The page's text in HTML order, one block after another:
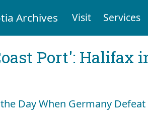
Archives Visit Services
Port': Halifax
Day When Germany Defeat